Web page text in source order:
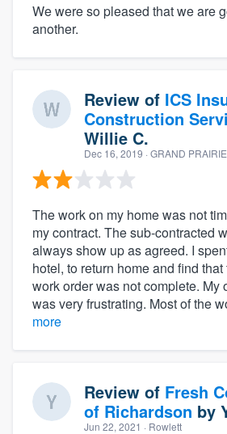
We were so pleased that we are
another.
Review of ICS
Construction
Willie C.
Dec 16, 2019 · GRAND PRAIRIE
The work on my home was not
my contract. The sub-contracted
always show up as agreed. I
hotel, to return home and find
work order was not complete. My
was very frustrating. Most of the
more
Review of Fresh
of Richardson by
Jun 22, 2021 · Rowlett